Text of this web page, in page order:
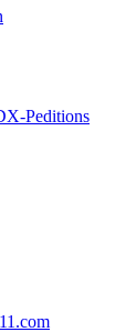
Peditions